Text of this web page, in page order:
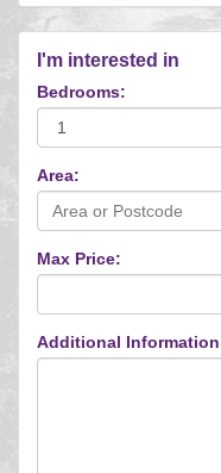
I'm interested in
Bedrooms:
Area:
Max Price:
Additional